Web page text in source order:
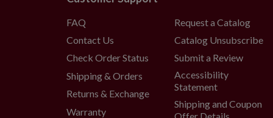
Comes with adjustable
Each handcrafted piece is
Outdoor-safe with UV
display for a total of 3 months
FAQ
Contact Us
Check Order Status
Shipping & Orders
Returns & Exchange
Warranty
Request a Catalog
Catalog Unsubscribe
Submit a Review
Accessibility
Statement
Shipping and Coupon